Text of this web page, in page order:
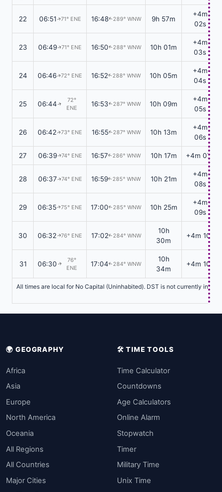
22 06:51↑71° ENE 16:48↑289° WNW 9h 57m
+4m
02s
23 06:49↑71° ENE 16:50↑288° WNW 10h 01m
+4m
03s
24 06:46↑72° ENE 16:52↑288° WNW 10h 05m
+4m
04s
25 06:44↑
72°
ENE
16:53↑287° WNW 10h 09m
+4m
05s
26 06:42↑73° ENE 16:55↑287° WNW 10h 13m
+4m
06s
27 06:39↑74° ENE 16:57↑286° WNW 10h 17m +4m 07s
28 06:37↑74° ENE 16:59↑285° WNW 10h 21m
+4m
08s
29 06:35↑75° ENE 17:00↑285° WNW 10h 25m
+4m
09s
30 06:32↑76° ENE 17:02↑ 284° WNW
10h
30m
+4m 10s
31 06:30↑
76°
ENE
17:04↑284° WNW
10h
34m
+4m 10s
All times are local for No Capital (Uninhabited). DST is not currently in
🌍 GEOGRAPHY
Africa
Asia
Europe
North America
Oceania
All Regions
All Countries
Major Cities
🛠️ TIME TOOLS
Time Calculator
Countdowns
Age Calculators
Online Alarm
Stopwatch
Timer
Military Time
Unix Time